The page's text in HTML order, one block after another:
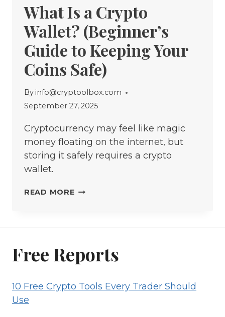
What Is a Crypto
Wallet? (Beginner’s
Guide to Keeping Your
Coins Safe)
By info@cryptoolbox.com
September 27, 2025
Cryptocurrency may feel like magic
money floating on the internet, but
storing it safely requires a crypto
wallet.
READ MOREWHAT
(BEGINNER’S
TO
Free Reports
10 Free Crypto Tools Every Trader Should
Use